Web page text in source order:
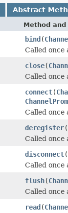
Abstract
Method
bind(
Called once
close(
Called once
connect(
Called once
deregister(
Called
disconnect(
Called once
flush(
Called once
read(